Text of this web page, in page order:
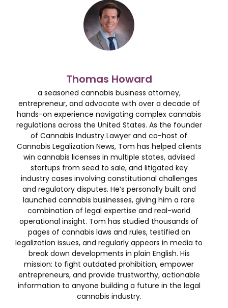
Thomas Howard
a seasoned cannabis business attorney,
entrepreneur, and advocate with over a decade of
hands-on experience navigating complex cannabis
regulations across the United States. As the founder
of Cannabis Industry Lawyer and co-host of
Cannabis Legalization News, Tom has helped clients
win cannabis licenses in multiple states, advised
startups from seed to sale, and litigated key
industry cases involving constitutional challenges
and regulatory disputes. He’s personally built and
launched cannabis businesses, giving him a rare
combination of legal expertise and real-world
operational insight. Tom has studied thousands of
pages of cannabis laws and rules, testified on
legalization issues, and regularly appears in media to
break down developments in plain English. His
mission: to fight outdated prohibition, empower
entrepreneurs, and provide trustworthy, actionable
information to anyone building a future in the legal
cannabis industry.